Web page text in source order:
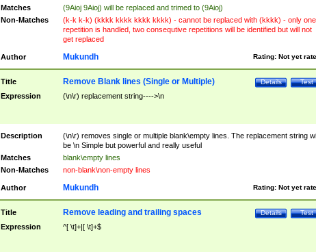
Matches
(9Aioj 9Aioj) will be replaced and trimed to (9Aioj)
Non-Matches
(k-k k-k) (kkkk kkkk kkkk kkkk) - cannot be replaced with (kkkk) - only one
repetition is handled, two consequtive repetitions will be identified but will not
get replaced
Author Rating: Not yet
Mukundh
Title Test
Details
Remove Blank lines (Single or Multiple)
Expression (\n\r) replacement string---->\n
Description
(\n\r) removes single or multiple blank\empty lines. The replacement string
be \n Simple but powerful and really useful
Matches
blank\empty lines
Non-Matches
non-blank\non-empty lines
Author Rating: Not yet
Mukundh
Title Test
Details
Remove leading and trailing spaces
Expression ^[ \t]+|[ \t]+$